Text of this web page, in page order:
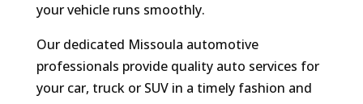
your vehicle runs smoothly.
​Our dedicated Missoula automotive
professionals provide quality auto services for
your car, truck or SUV in a timely fashion and